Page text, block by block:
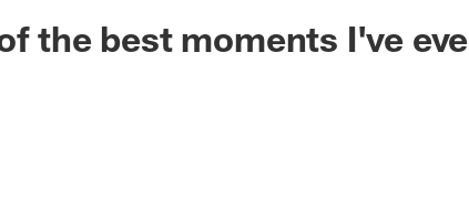
Jaguars -
the best moments I've